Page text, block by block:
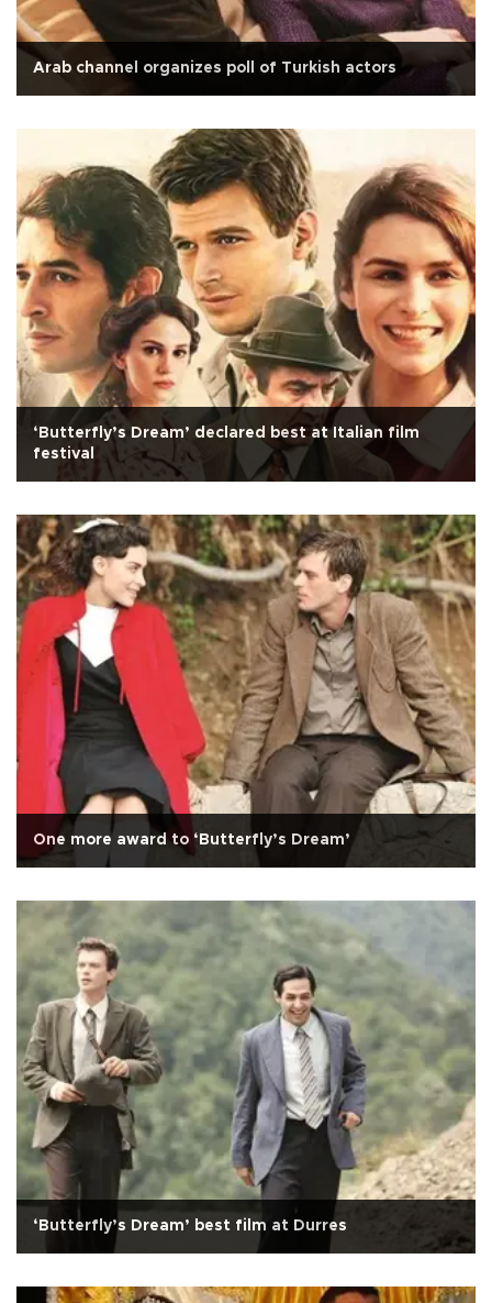
Arab channel organizes poll of Turkish actors
‘Butterfly’s Dream’ declared best at Italian film
festival
One more award to ‘Butterfly’s Dream’
‘Butterfly’s Dream’ best film at Durres